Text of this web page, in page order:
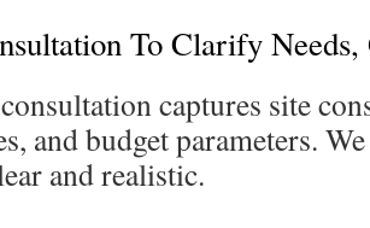
To Clarify Needs,
captures site
and budget parameters.
and realistic.